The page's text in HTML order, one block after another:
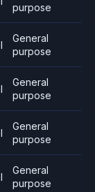
purpose
General
purpose
General
purpose
General
purpose
General
purpose